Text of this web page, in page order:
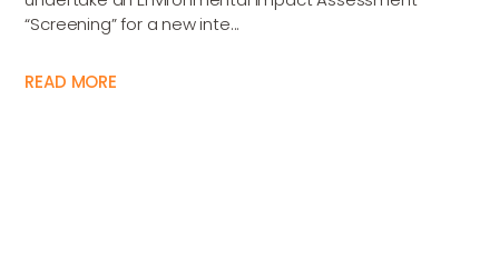
“Screening” for a new inte...
READ MORE